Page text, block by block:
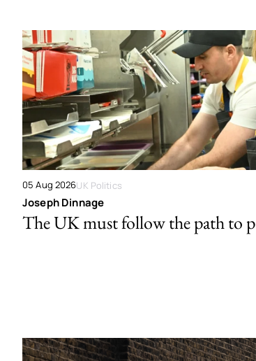
05 Aug 2026UK Politics
Joseph Dinnage
The UK must follow the path to